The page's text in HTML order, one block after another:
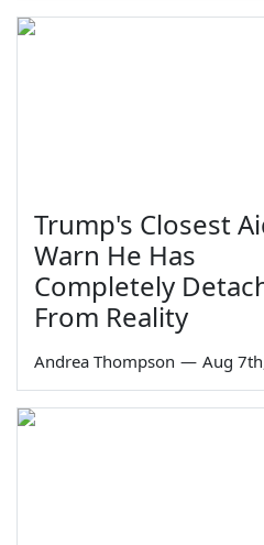
Trump's Closest
Warn He Has
Completely
From Reality
Andrea Thompson — Aug